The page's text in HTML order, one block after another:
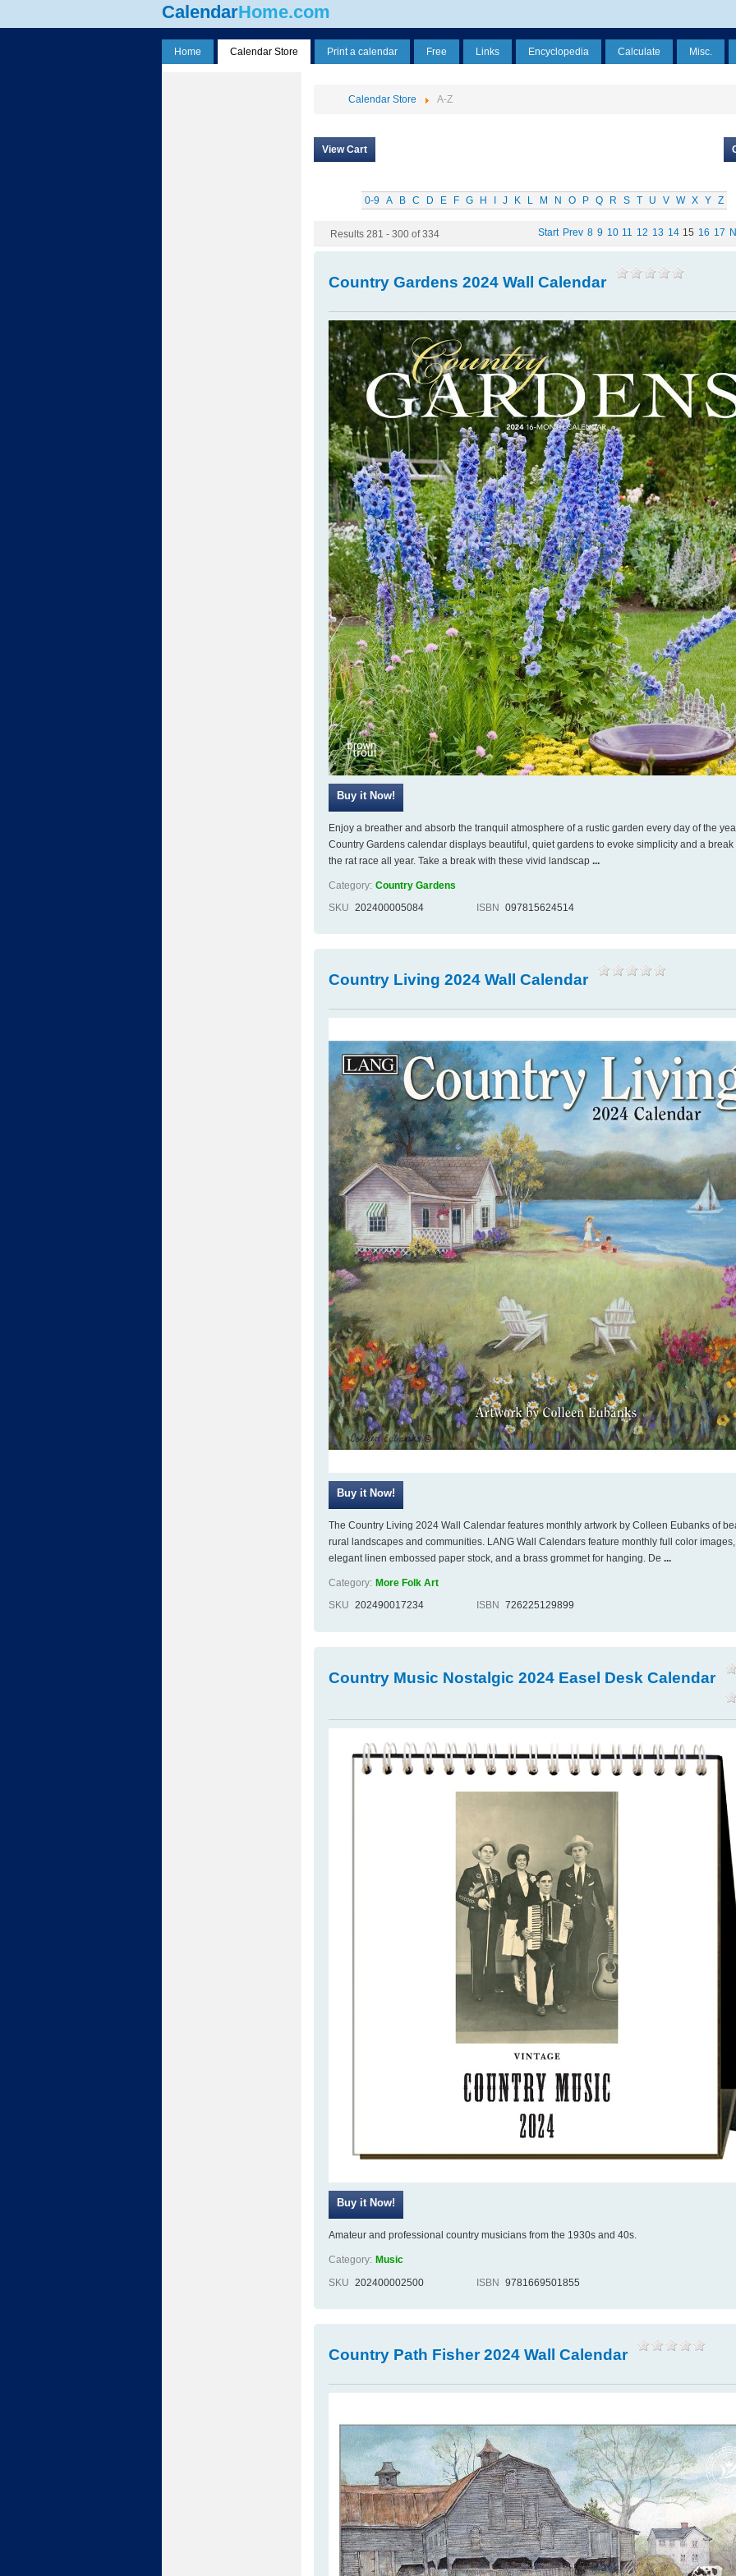
CalendarHome.com
Home Calendar Store Print a calendar Free Links Encyclopedia Calculate Misc.
Calendar Store A-Z
View Cart
0-9 A B C D E F G H J K L M N O P Q R S T U V W X Y Z
Results 281 - 300 of 334 Start Prev 8 9 10 11 12 13 14 15 16 17
Country Gardens 2024 Wall Calendar
Enjoy a breather and absorb the tranquil atmosphere of a rustic garden every day of the
Country Gardens calendar displays beautiful, quiet gardens to evoke simplicity and a break
the rat race all year. Take a break with these vivid landscap ...
Category: Country Gardens
SKU 202400005084 ISBN 097815624514
Country Living 2024 Wall Calendar
The Country Living 2024 Wall Calendar features monthly artwork by Colleen Eubanks of
rural landscapes and communities. LANG Wall Calendars feature monthly full color images,
elegant linen embossed paper stock, and a brass grommet for hanging. De ...
Category: More Folk Art
SKU 202490017234 ISBN 726225129899
Country Music Nostalgic 2024 Easel Desk Calendar
Amateur and professional country musicians from the 1930s and 40s.
Category: Music
SKU 202400002500 ISBN 9781669501855
Country Path Fisher 2024 Wall Calendar